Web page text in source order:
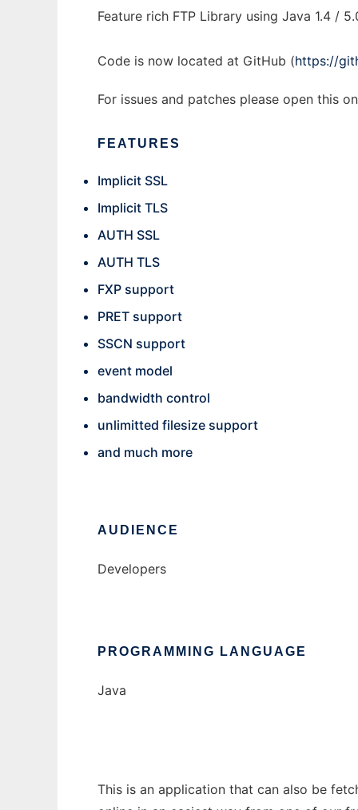
Feature rich FTP Library using Java 1.4 /
Code is now located at GitHub (https://
For issues and patches please open this
FEATURES
Implicit SSL
Implicit TLS
AUTH SSL
AUTH TLS
FXP support
PRET support
SSCN support
event model
bandwidth control
unlimitted filesize support
and much more
AUDIENCE
Developers
PROGRAMMING LANGUAGE
Java
This is an application that can also be